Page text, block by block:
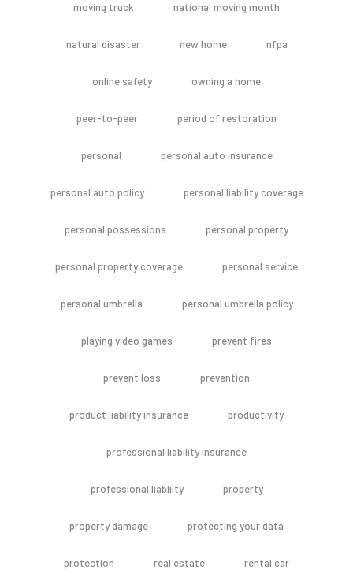
moving truck national moving month
natural disaster new home nfpa
online safety owning a home
peer-to-peer period of restoration
personal personal auto insurance
personal auto policy personal liability coverage
personal possessions personal property
personal property coverage personal service
personal umbrella personal umbrella policy
playing video games prevent fires
prevent loss prevention
product liability insurance productivity
professional liability insurance
professional liabliity property
property damage protecting your data
protection real estate rental car